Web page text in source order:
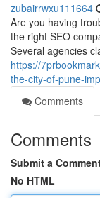
zubairrwxu111664
Are you having
the right SEO
Several agencies
https://
the-city-of-pune-
Comments
Comments
Submit a
No HTML